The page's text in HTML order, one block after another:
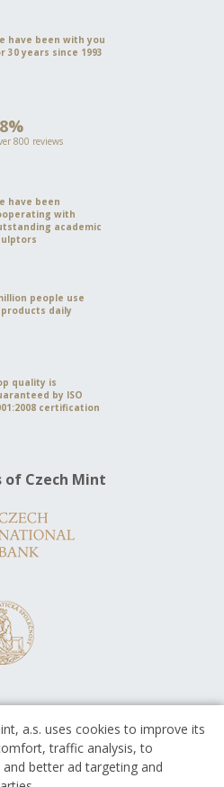
have been with you
30 years since 1993
800 reviews
have been
with
academic
people use
daily
quality is
by ISO
certification
of Czech Mint
a.s. uses cookies to improve its
traffic analysis, to
better ad targeting and